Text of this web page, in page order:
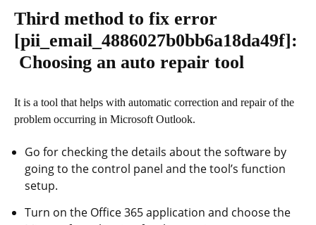
Third method to fix error
[pii_email_4886027b0bb6a18da49f]:
Choosing an auto repair tool
It is a tool that helps with automatic correction and repair of the
problem occurring in Microsoft Outlook.
Go for checking the details about the software by
going to the control panel and the tool’s function
setup.
Turn on the Office 365 application and choose the